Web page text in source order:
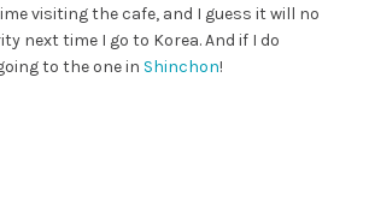
visiting the cafe, and I guess it will no
next time I go to Korea. And if I do
to the one in Shinchon!